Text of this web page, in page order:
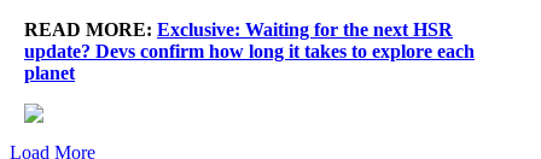
READ MORE: Exclusive: Waiting for the next HSR
update? Devs confirm how long it takes to explore each
planet
Load More